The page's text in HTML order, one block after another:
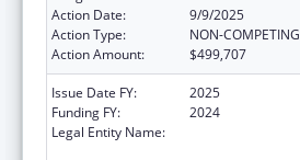
Action Date:
9/9/2025
Action Type:
NON-
Action Amount:
$499,707
Issue Date FY:
2025
Funding FY:
2024
Legal Entity Name: